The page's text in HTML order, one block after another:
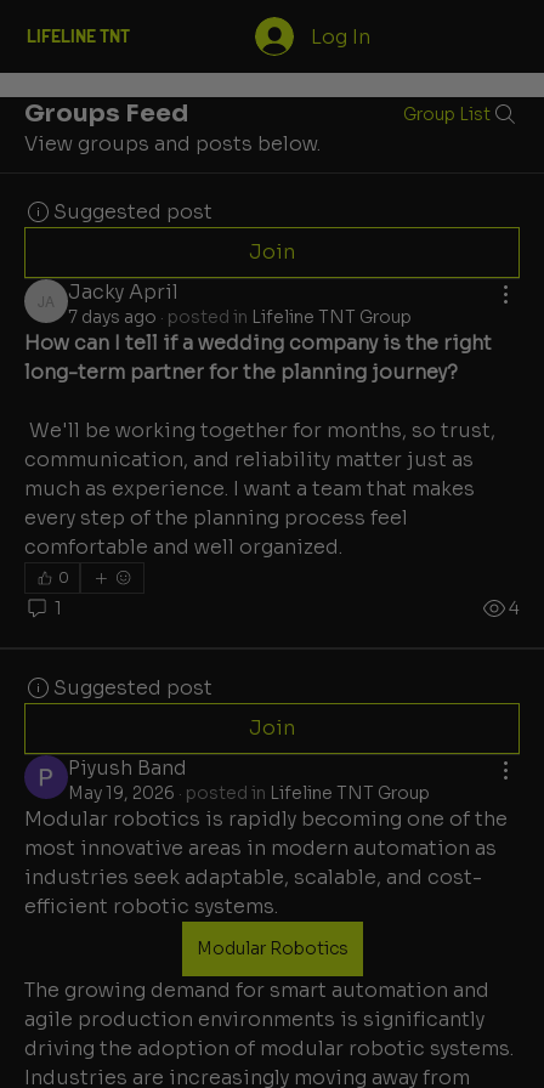
LIFELINE TNT Log In
Groups Feed Group List
View groups and posts below.
Suggested post
Join
Jacky April
Jacky April
7 days ago · posted in Lifeline TNT Group
How can I tell if a wedding company is the right
long-term partner for the planning journey?
communication, and reliability matter just as
much as experience. I want a team that makes
every step of the planning process feel
comfortable and well organized.
0
1 4
Suggested post
Join
Piyush Band
May 19, 2026 · posted in Lifeline TNT Group
Modular robotics is rapidly becoming one of the
most innovative areas in modern automation as
industries seek adaptable, scalable, and cost-
efficient robotic systems.
Modular Robotics
The growing demand for smart automation and
agile production environments is significantly
driving the adoption of modular robotic systems.
Industries are increasingly moving away from